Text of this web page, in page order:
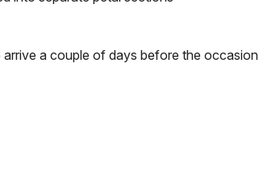
a couple of days before the occasion